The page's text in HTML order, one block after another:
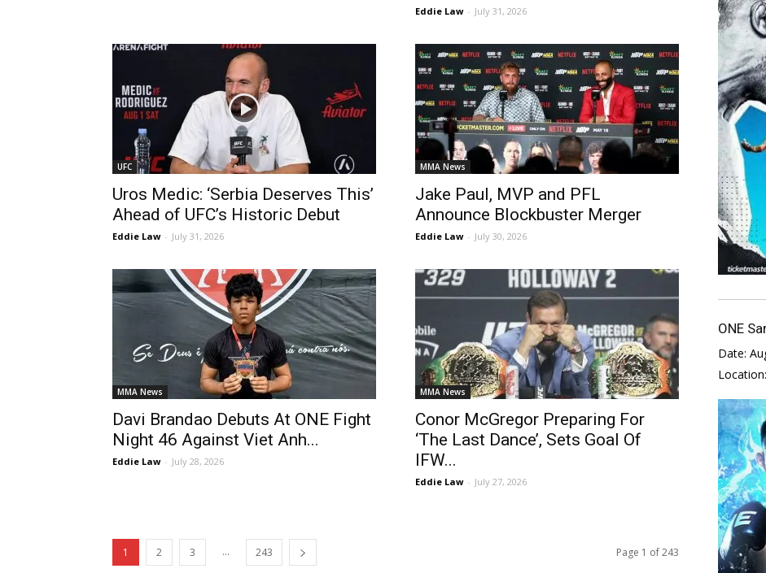
Eddie Law - July 31, 2026
UFC
Uros Medic: ‘Serbia Deserves This’
Ahead of UFC’s Historic Debut
Eddie Law - July 31, 2026
MMA News
Jake Paul, MVP and PFL
Announce Blockbuster Merger
Eddie Law - July 30, 2026
MMA News
Davi Brandao Debuts At ONE Fight
Night 46 Against Viet Anh...
Eddie Law - July 28, 2026
MMA News
Conor McGregor Preparing For
‘The Last Dance’, Sets Goal Of
IFW...
Eddie Law - July 27, 2026
1 2 3 ... 243 Page 1 of 243
ONE
Date:
Location: